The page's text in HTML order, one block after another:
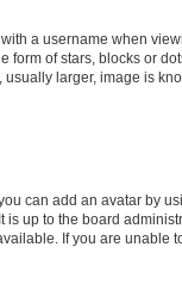
a username when
form of stars, blocks or
larger, image is
can add an avatar by
is up to the board
If you are unable